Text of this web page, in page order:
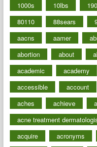
1000s
10lbs
80110
88sears
aacns
aamer
abortion
about
academic
academy
accessible
account
aches
achieve
acne treatment
acquire
acronyms